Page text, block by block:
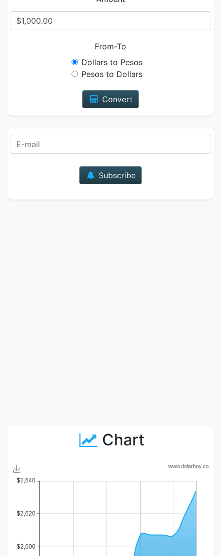
From-To
Dollars to Pesos
Pesos to Dollars
Convert
Subscribe
Chart